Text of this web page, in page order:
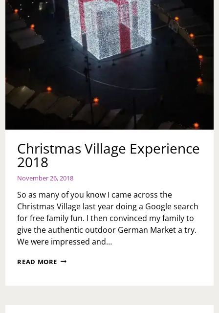
Christmas Village Experience
2018
November 26, 2018
So as many of you know I came across the
Christmas Village last year doing a Google search
for free family fun. I then convinced my family to
give the authentic outdoor German Market a try.
We were impressed and…
READ MORE CHRISTMAS